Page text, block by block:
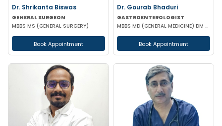
Dr. Shrikanta Biswas
GENERAL SURGEON
MBBS MS (GENERAL SURGERY)
Book Appointment
Dr. Gourab Bhaduri
GASTROENTEROLOGIST
MBBS MD (GENERAL MEDICINE) DM (GASTROENTEROLOGIST)
Book Appointment